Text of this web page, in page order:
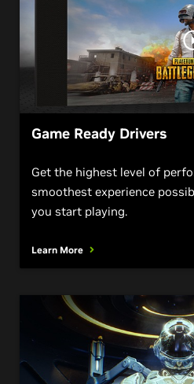
Game Ready Drivers
Get the highest level of
smoothest experience
you start playing.
Learn More